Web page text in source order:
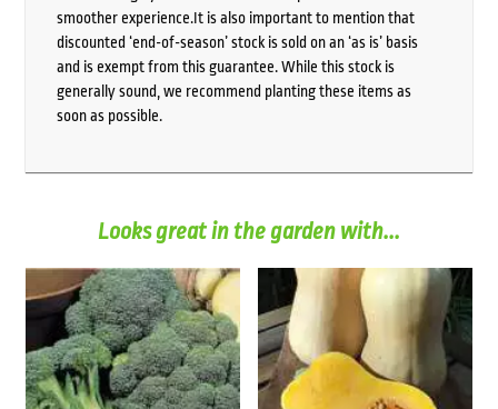
smoother experience.It is also important to mention that
discounted ‘end-of-season’ stock is sold on an ‘as is’ basis
and is exempt from this guarantee. While this stock is
generally sound, we recommend planting these items as
soon as possible.
Looks great in the garden with...